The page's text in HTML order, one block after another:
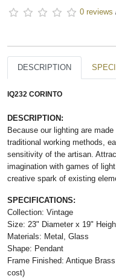
0 reviews
DESCRIPTION
IQ232 CORINTO
DESCRIPTION:
Because our lighting are
traditional working methods,
sensitivity of the artisan.
imagination with games of
creative spark of existing
SPECIFICATIONS:
Collection: Vintage
Size: 23" Diameter x 19"
Materials: Metal, Glass
Shape: Pendant
Frame Finished: Antique
cost)